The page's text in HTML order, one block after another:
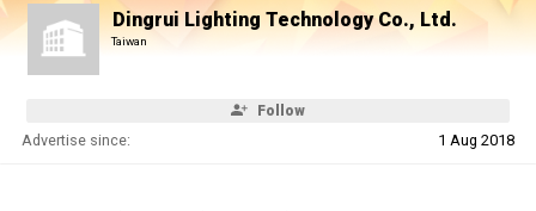
Dingrui Lighting Technology Co., Ltd.
Taiwan
Follow
Advertise since: 1 Aug 2018